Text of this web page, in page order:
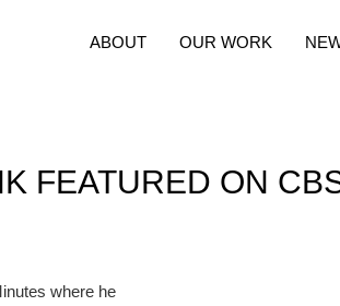
ABOUT OUR WORK
FEATURED ON
where he